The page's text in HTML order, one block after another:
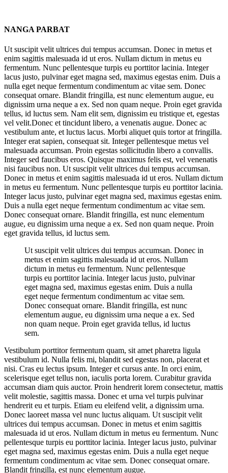
NANGA PARBAT
Ut suscipit velit ultrices dui tempus accumsan. Donec in metus et
enim sagittis malesuada id ut eros. Nullam dictum in metus eu
fermentum. Nunc pellentesque turpis eu porttitor lacinia. Integer
lacus justo, pulvinar eget magna sed, maximus egestas enim. Duis a
nulla eget neque fermentum condimentum ac vitae sem. Donec
consequat ornare. Blandit fringilla, est nunc elementum augue, eu
dignissim urna neque a ex. Sed non quam neque. Proin eget gravida
tellus, id luctus sem. Nam elit sem, dignissim eu tristique et, egestas
vel velit.Donec et tincidunt libero, a venenatis augue. Donec ac
vestibulum ante, et luctus lacus. Morbi aliquet quis tortor at fringilla.
Integer erat sapien, consequat sit. Integer pellentesque metus vel
malesuada accumsan. Proin egestas sollicitudin libero a convallis.
Integer sed faucibus eros. Quisque maximus felis est, vel venenatis
nisi faucibus non. Ut suscipit velit ultrices dui tempus accumsan.
Donec in metus et enim sagittis malesuada id ut eros. Nullam dictum
in metus eu fermentum. Nunc pellentesque turpis eu porttitor lacinia.
Integer lacus justo, pulvinar eget magna sed, maximus egestas enim.
Duis a nulla eget neque fermentum condimentum ac vitae sem.
Donec consequat ornare. Blandit fringilla, est nunc elementum
augue, eu dignissim urna neque a ex. Sed non quam neque. Proin
eget gravida tellus, id luctus sem.
Ut suscipit velit ultrices dui tempus accumsan. Donec in
metus et enim sagittis malesuada id ut eros. Nullam
dictum in metus eu fermentum. Nunc pellentesque
turpis eu porttitor lacinia. Integer lacus justo, pulvinar
eget magna sed, maximus egestas enim. Duis a nulla
eget neque fermentum condimentum ac vitae sem.
Donec consequat ornare. Blandit fringilla, est nunc
elementum augue, eu dignissim urna neque a ex. Sed
non quam neque. Proin eget gravida tellus, id luctus
sem.
Vestibulum porttitor fermentum quam, sit amet pharetra ligula
vestibulum id. Nulla felis mi, blandit sed egestas non, placerat et
nisi. Cras eu lectus ipsum. Integer et cursus ante. In orci enim,
scelerisque eget tellus non, iaculis porta lorem. Curabitur gravida
accumsan diam quis auctor. Proin hendrerit lorem consectetur, mattis
velit molestie, sagittis massa. Donec et urna vel turpis pulvinar
hendrerit eu et turpis. Etiam eu eleifend velit, a dignissim urna.
Donec laoreet massa vel nunc luctus aliquam. Ut suscipit velit
ultrices dui tempus accumsan. Donec in metus et enim sagittis
malesuada id ut eros. Nullam dictum in metus eu fermentum. Nunc
pellentesque turpis eu porttitor lacinia. Integer lacus justo, pulvinar
eget magna sed, maximus egestas enim. Duis a nulla eget neque
fermentum condimentum ac vitae sem. Donec consequat ornare.
Blandit fringilla, est nunc elementum augue.